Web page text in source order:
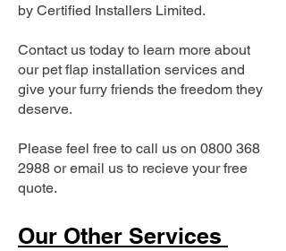
by Certified Installers Limited.
Contact us today to learn more about
our pet flap installation services and
give your furry friends the freedom they
deserve.
Please feel free to call us on 0800 368
2988 or email us to recieve your free
quote.
Our Other Services